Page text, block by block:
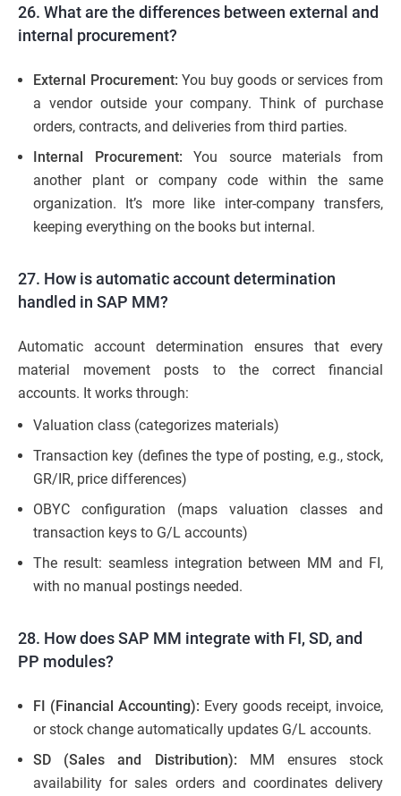
26. What are the differences between external and
internal procurement?
External Procurement:You buy goods or services from
a vendor outside your company. Think of purchase
orders, contracts, and deliveries from third parties.
Internal Procurement:You source materials from
another plant or company code within the same
organization. It’s more like inter-company transfers,
keeping everything on the books but internal.
27. How is automatic account determination
handled in SAP MM?
Automatic account determination ensures that every
material movement posts to the correct financial
accounts. It works through:
Valuation class (categorizes materials)
Transaction key (defines the type of posting, e.g., stock,
GR/IR, price differences)
OBYC configuration (maps valuation classes and
transaction keys to G/L accounts)
The result: seamless integration between MM and FI,
with no manual postings needed.
28. How does SAP MM integrate with FI, SD, and
PP modules?
FI (Financial Accounting): Every goods receipt, invoice,
or stock change automatically updates G/L accounts.
SD (Sales and Distribution): MM ensures stock
availability for sales orders and coordinates delivery